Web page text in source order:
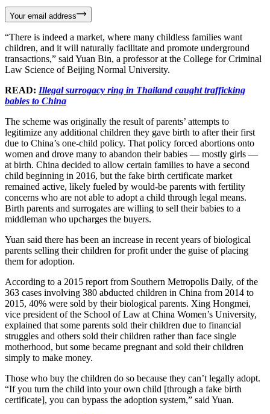
Your email address
“There is indeed a market, where many childless families want
children, and it will naturally facilitate and promote underground
transactions,” said Yuan Bin, a professor at the College for Criminal
Law Science of Beijing Normal University.
READ: Illegal surrogacy ring in Thailand caught trafficking
babies to China
The scheme was originally the result of parents’ attempts to
legitimize any additional children they gave birth to after their first
due to China’s one-child policy. That policy forced abortions onto
women and drove many to abandon their babies — mostly girls —
at birth. China decided to allow certain families to have a second
child beginning in 2016, but the fake birth certificate market
remained active, likely fueled by would-be parents with fertility
concerns who are not able to adopt a child through legal means.
Birth parents and surrogates are willing to sell their babies to a
middleman who upcharges the buyers.
Yuan said there has been an increase in recent years of biological
parents selling their children for profit under the guise of placing
them for adoption.
According to a 2015 report from Southern Metropolis Daily, of the
363 cases involving 380 abducted children in China from 2014 to
2015, 40% were sold by their biological parents. Xing Hongmei,
vice president of the School of Law at China Women’s University,
explained that some parents sold their children due to financial
struggles and others sold their children rather than face single
motherhood, but some became pregnant and sold their children
simply to make money.
Those who buy the children do so because they can’t legally adopt.
“If you turn the child into your own child [through a fake birth
certificate], you can bypass the adoption system,” said Yuan.